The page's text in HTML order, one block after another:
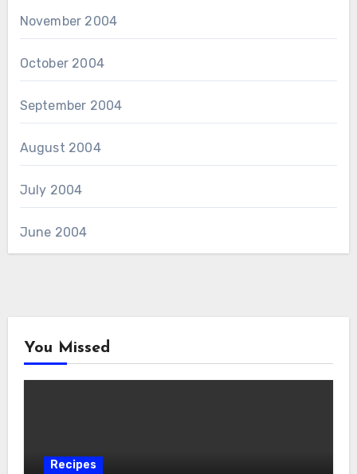
November 2004
October 2004
September 2004
August 2004
July 2004
June 2004
You Missed
Recipes